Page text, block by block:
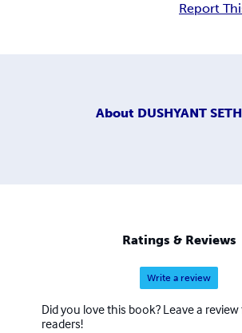
Report
About DUSHYANT
Ratings & Reviews
Write a review
Did you love this book? Leave a
readers!